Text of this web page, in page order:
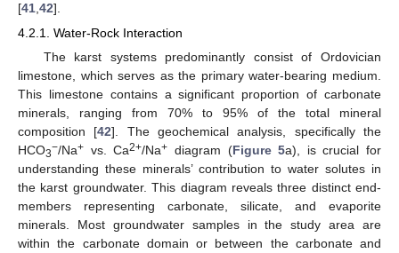
[41 42].
4.2.1. Water-Rock Interaction
The karst systems predominantly consist of Ordovician
limestone, which serves as the primary water-bearing medium.
This limestone contains a significant proportion of carbonate
minerals, ranging from 70% to 95% of the total mineral
composition [42]. The geochemical analysis, specifically the
HCO3−/Na+ vs. Ca2+/Na+ diagram (Figure 5a), is crucial for
understanding these minerals’ contribution to water solutes in
the karst groundwater. This diagram reveals three distinct end-
members representing carbonate, silicate, and evaporite
minerals. Most groundwater samples in the study area are
within the carbonate domain or between the carbonate and